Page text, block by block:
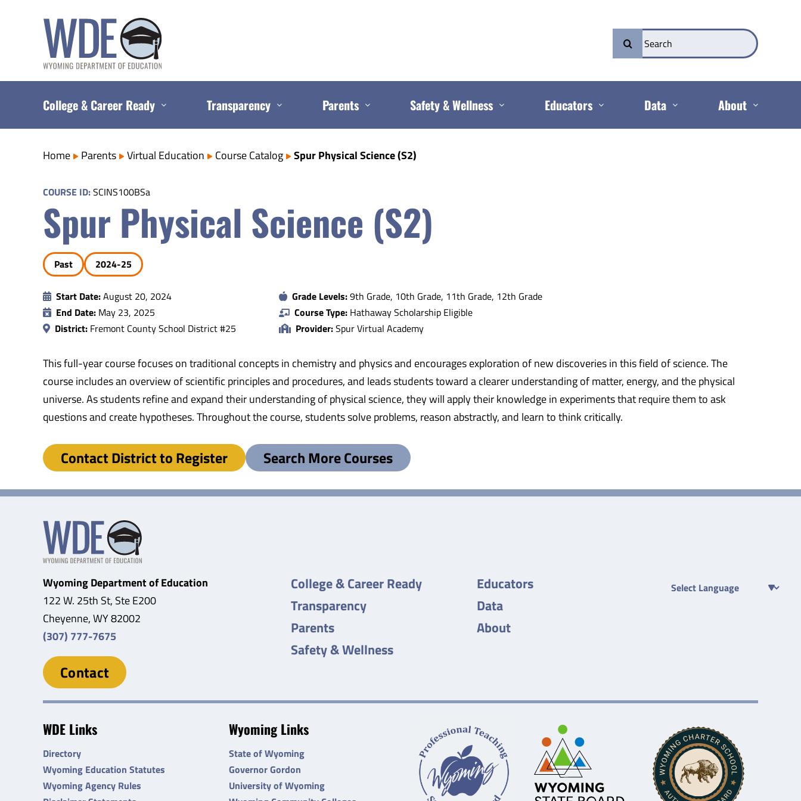
Search
for:
College & Career Ready Transparency Parents Safety & Wellness Educators Data About
Home Parents Virtual Education Course Catalog Spur Physical Science (S2)
COURSE ID:SCINS100BSa
Spur Physical Science (S2)
Past 2024-25
Start Date:August 20, 2024
End Date: May 23, 2025
District: Fremont County School District #25
Grade Levels:9th Grade, 10th Grade, 11th Grade, 12th Grade
Course Type: Hathaway Scholarship Eligible
Provider:Spur Virtual Academy
This full-year course focuses on traditional concepts in chemistry and physics and encourages exploration of new discoveries in this field of science. The
course includes an overview of scientific principles and procedures, and leads students toward a clearer understanding of matter, energy, and the physical
universe. As students refine and expand their understanding of physical science, they will apply their knowledge in experiments that require them to ask
questions and create hypotheses. Throughout the course, students solve problems, reason abstractly, and learn to think critically.
Contact District to Register Search More Courses
Wyoming Department of Education
122 W. 25th St, Ste E200
Cheyenne, WY 82002
(307) 777-7675
Contact
College & Career Ready
Transparency
Parents
Safety & Wellness
Educators
Data
About
WDE Links
Directory
Wyoming Education Statutes
Wyoming Agency Rules
Wyoming Links
State of Wyoming
Governor Gordon
University of Wyoming